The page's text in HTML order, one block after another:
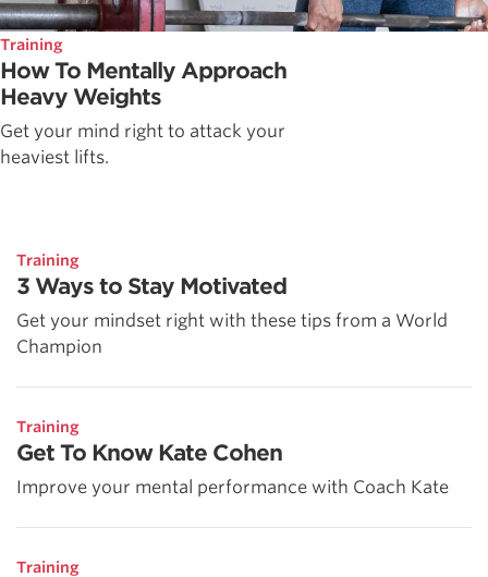
Training
How To Mentally Approach
Heavy Weights
Get your mind right to attack your
heaviest lifts.
Training
3 Ways to Stay Motivated
Get your mindset right with these tips from a World
Champion
Training
Get To Know Kate Cohen
Improve your mental performance with Coach Kate
Training